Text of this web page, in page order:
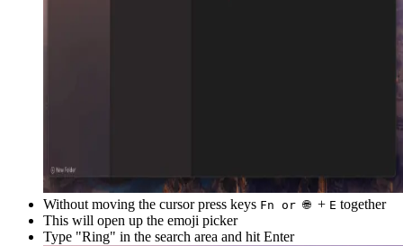
Without moving the cursor press keys Fn or 🌐 + E together
This will open up the emoji picker
Type "Ring" in the search area and hit Enter